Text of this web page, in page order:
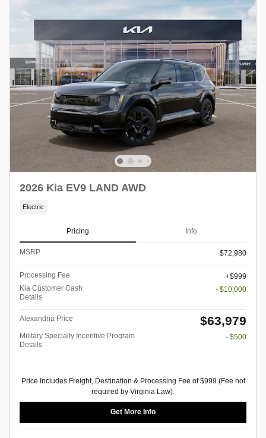
2026 Kia EV9 LAND AWD
Electric
Pricing Info
MSRP $72,980
Processing Fee
$999
Kia Customer Cash
Details
- $10,000
Alexandria Price $63,979
Military Specialty Incentive Program
Details
- $500
Price Includes Freight, Destination & Processing Fee of $999 (Fee not
required by Virginia Law).
Get More Info